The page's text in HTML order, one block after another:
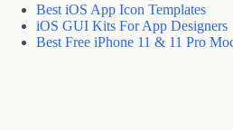
Best iOS App Icon Templates
iOS GUI Kits For App Designers
Best Free iPhone 11 & 11 Pro